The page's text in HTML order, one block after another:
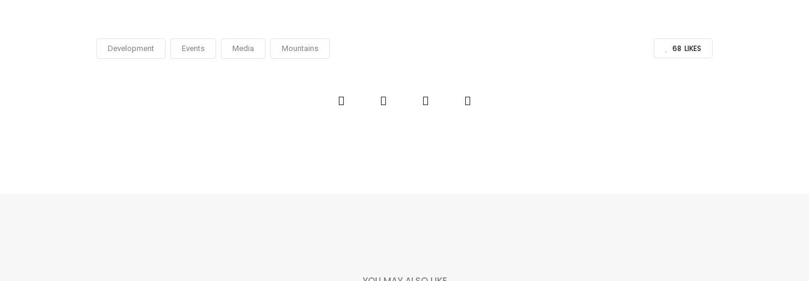
Development Events Media Mountains 68 LIKES